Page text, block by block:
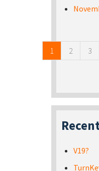
1 2 3
V19?